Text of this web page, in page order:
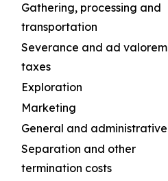
Gathering, processing and
transportation
Severance and ad valorem
taxes
Exploration
Marketing
General and administrative
Separation and other
termination costs